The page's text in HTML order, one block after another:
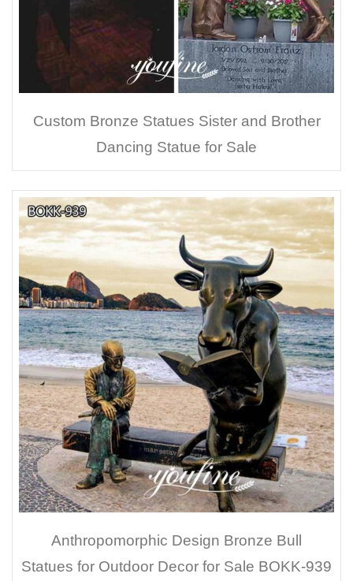
Custom Bronze Statues Sister and Brother
Dancing Statue for Sale
Anthropomorphic Design Bronze Bull
Statues for Outdoor Decor for Sale BOKK-939